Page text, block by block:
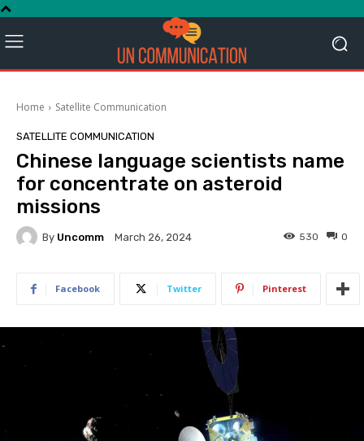
Home Satellite Communication
SATELLITE COMMUNICATION
Chinese language scientists name
for concentrate on asteroid
missions
By Uncomm March 26, 2024 0
530
Facebook Twitter Pinterest